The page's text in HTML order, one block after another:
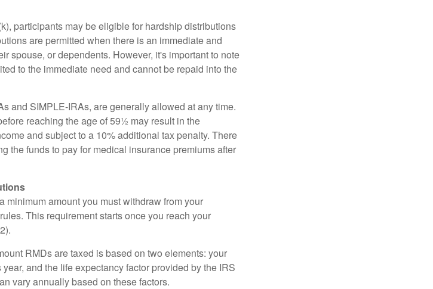
participants may be eligible for hardship distributions
are permitted when there is an immediate and
spouse, or dependents. However, it's important to note
to the immediate need and cannot be repaid into the
and SIMPLE-IRAs, are generally allowed at any time.
reaching the age of 59½ may result in the
and subject to a 10% additional tax penalty. There
the funds to pay for medical insurance premiums after
amount you must withdraw from your
This requirement starts once you reach your
RMDs are taxed is based on two elements: your
and the life expectancy factor provided by the IRS
vary annually based on these factors.